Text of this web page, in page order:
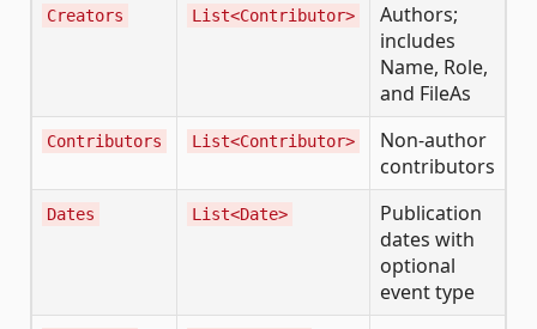
Creators List<Contributor>
Authors;
includes
Name, Role,
and FileAs
Contributors List<Contributor>
Non-author
contributors
Dates List<Date>
Publication
dates with
optional
event type